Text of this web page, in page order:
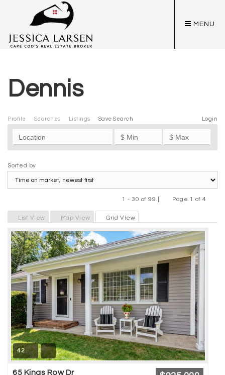
MENU
Dennis
Profile Searches Listings Login
Save Search
Sorted by
1 - 30 of 99 |
Page 1 of 4
List View
Map View Grid View
42
65 Kings Row Dr